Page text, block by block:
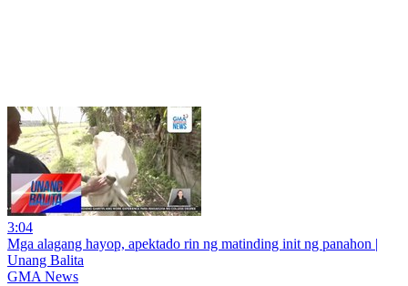
3:04
Mga alagang hayop, apektado rin ng matinding init ng panahon |
Unang Balita
GMA News